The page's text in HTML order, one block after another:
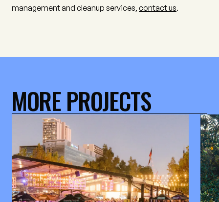
management and cleanup services, contact us.
MORE PROJECTS